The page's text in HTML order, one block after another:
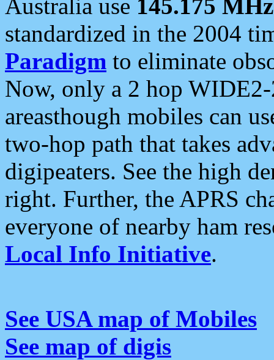
Australia use 145.175 MHz
standardized in the 2004
Paradigm to eliminate
Now, only a 2 hop
areasthough mobiles can
two-hop path that takes
digipeaters. See the high
right. Further, the APRS
everyone of nearby ham
Local Info Initiative.
See USA map of Mobiles
See map of digis